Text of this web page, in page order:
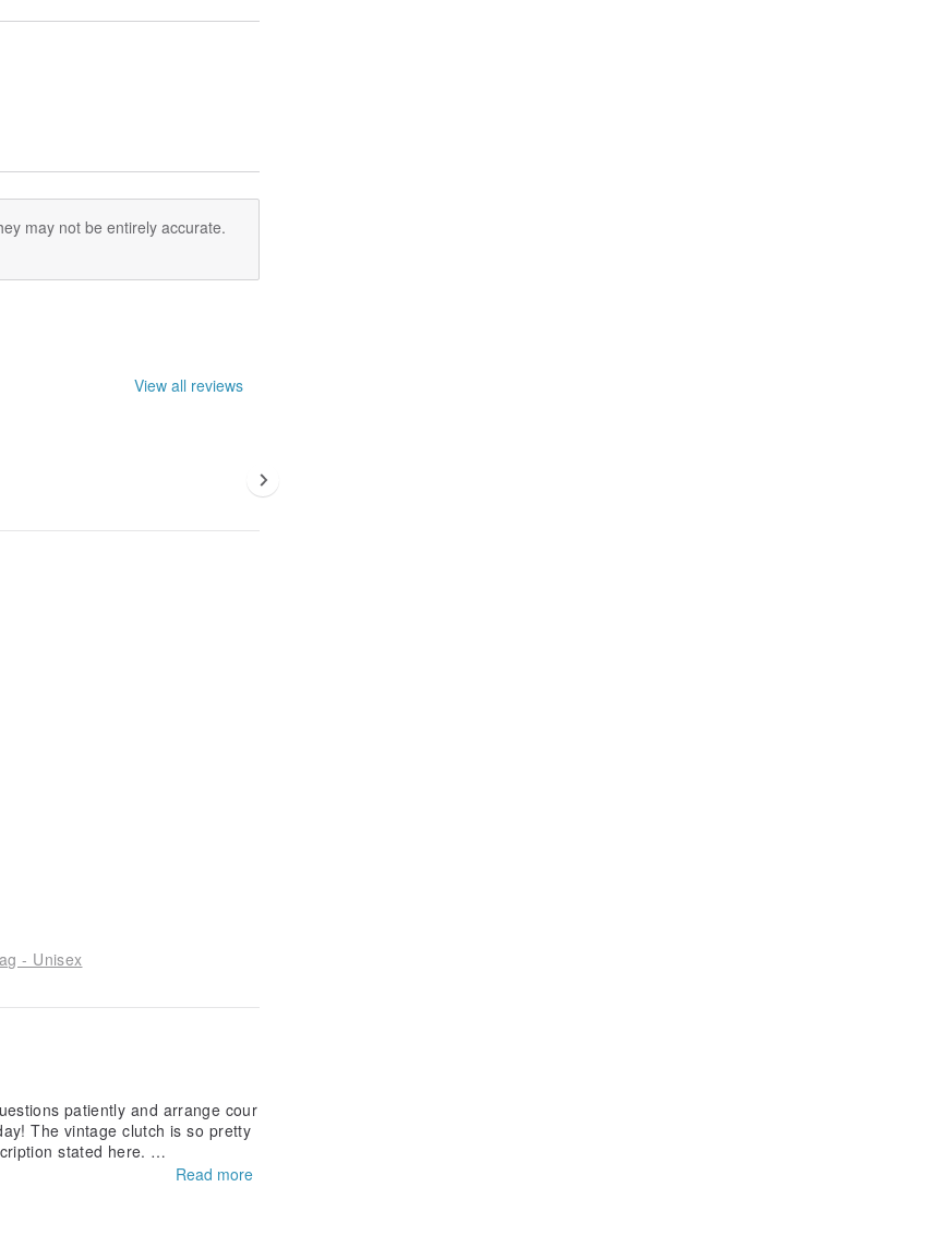
may not be entirely accurate.
View all reviews
- Unisex
patiently and arrange cour
The vintage clutch is so pretty
stated here.
Read more